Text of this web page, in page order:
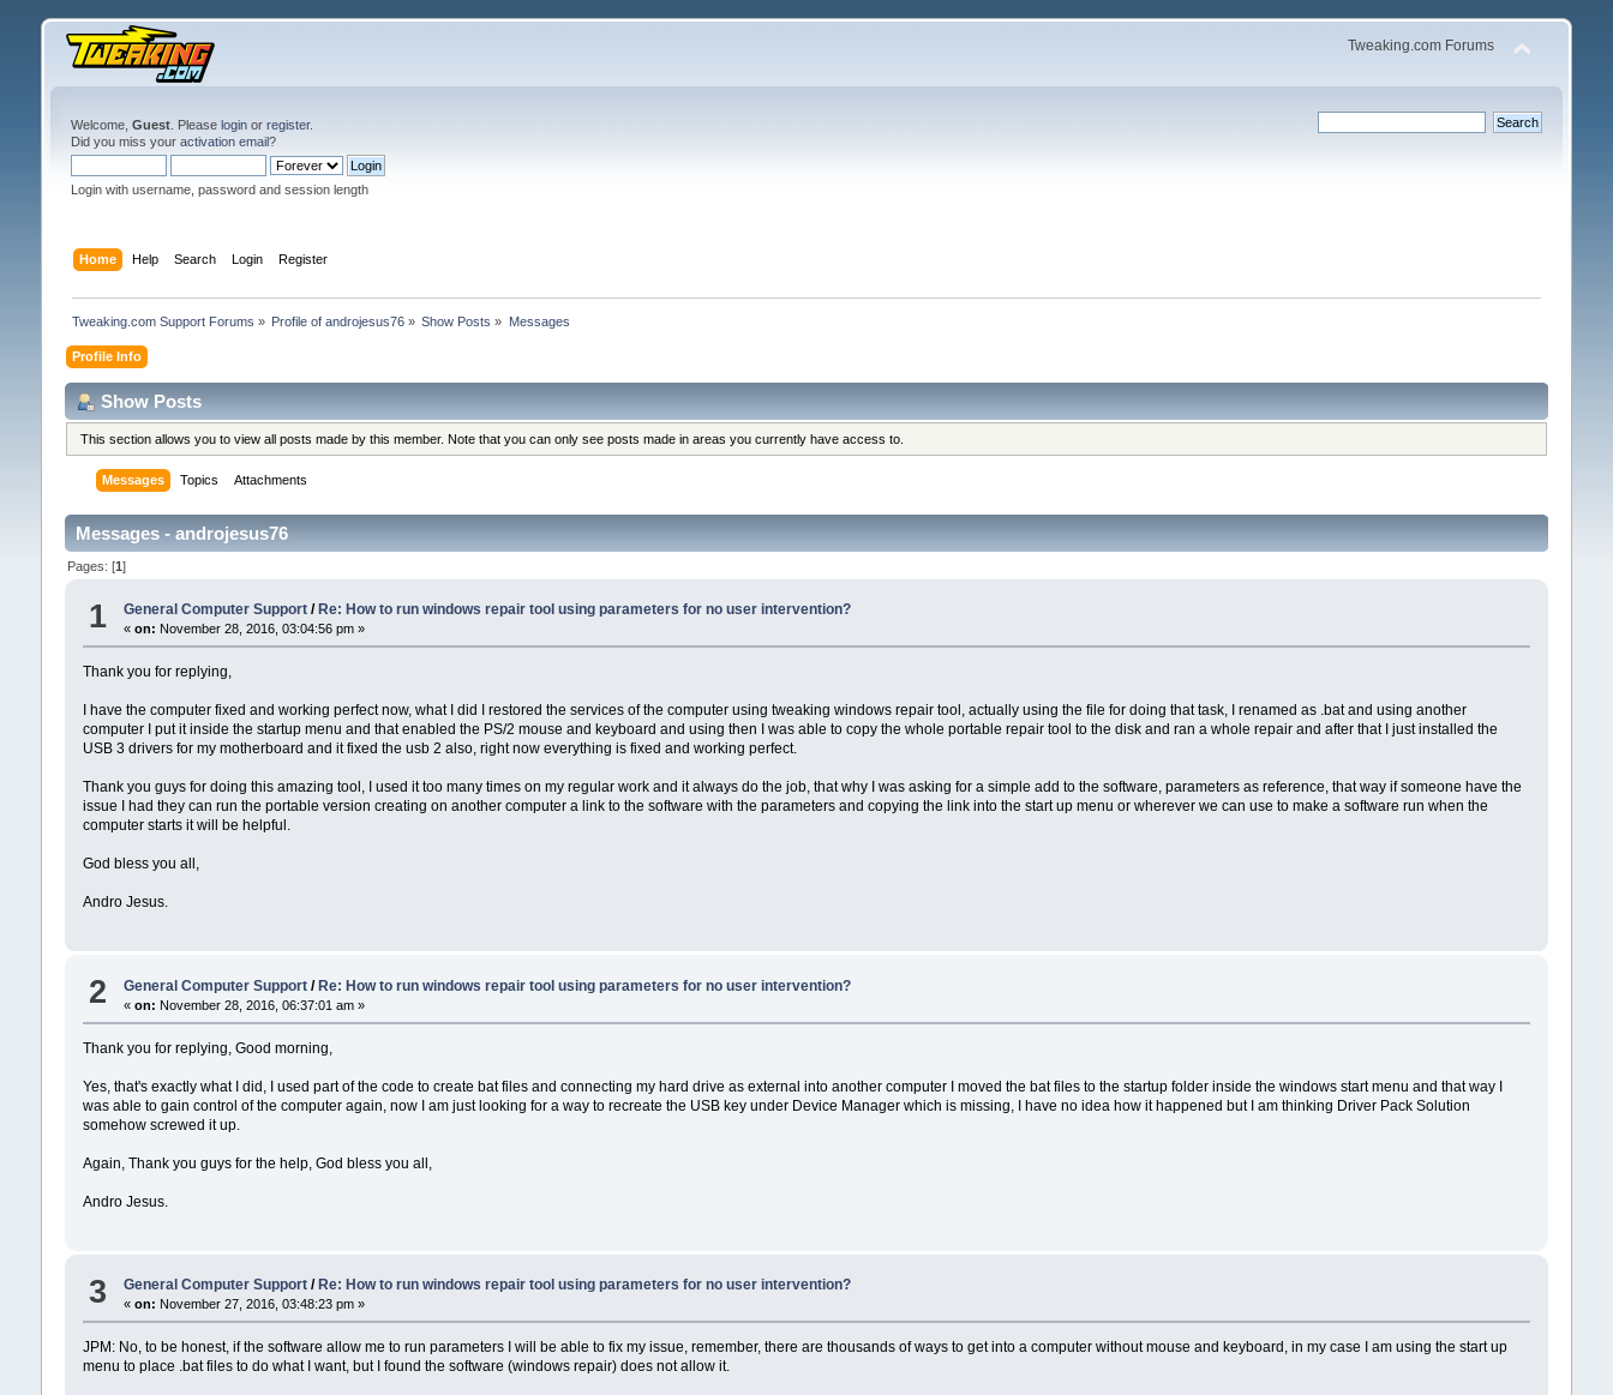
Tweaking.com Forums
Welcome, Guest. Please loginor register.
Did you miss your activation email?
Login with username, password and session length
Home Help Search Login Register
Tweaking.com Support Forums » Profile of androjesus76 » Show Posts » Messages
Profile Info
Show Posts
This section allows you to view all posts made by this member. Note that you can only see posts made in areas you currently have access to.
Messages Topics Attachments
Messages - androjesus76
Pages: [1]
1 General Computer Support/ Re: How to run windows repair tool using parameters for no user intervention?
« on: November 28, 2016, 03:04:56 pm »
Thank you for replying,
I have the computer fixed and working perfect now, what I did I restored the services of the computer using tweaking windows repair tool, actually using the file for doing that task, I renamed as .bat and using another
computer I put it inside the startup menu and that enabled the PS/2 mouse and keyboard and using then I was able to copy the whole portable repair tool to the disk and ran a whole repair and after that I just installed the
USB 3 drivers for my motherboard and it fixed the usb 2 also, right now everything is fixed and working perfect.
Thank you guys for doing this amazing tool, I used it too many times on my regular work and it always do the job, that why I was asking for a simple add to the software, parameters as reference, that way if someone have the
issue I had they can run the portable version creating on another computer a link to the software with the parameters and copying the link into the start up menu or wherever we can use to make a software run when the
computer starts it will be helpful.
God bless you all,
Andro Jesus.
2 General Computer Support/Re: How to run windows repair tool using parameters for no user intervention?
« on: November 28, 2016, 06:37:01 am »
Thank you for replying, Good morning,
Yes, that's exactly what I did, I used part of the code to create bat files and connecting my hard drive as external into another computer I moved the bat files to the startup folder inside the windows start menu and that way I
was able to gain control of the computer again, now I am just looking for a way to recreate the USB key under Device Manager which is missing, I have no idea how it happened but I am thinking Driver Pack Solution
somehow screwed it up.
Again, Thank you guys for the help, God bless you all,
Andro Jesus.
3 General Computer Support/ Re: How to run windows repair tool using parameters for no user intervention?
« on: November 27, 2016, 03:48:23 pm »
JPM: No, to be honest, if the software allow me to run parameters I will be able to fix my issue, remember, there are thousands of ways to get into a computer without mouse and keyboard, in my case I am using the start up
menu to place .bat files to do what I want, but I found the software (windows repair) does not allow it.